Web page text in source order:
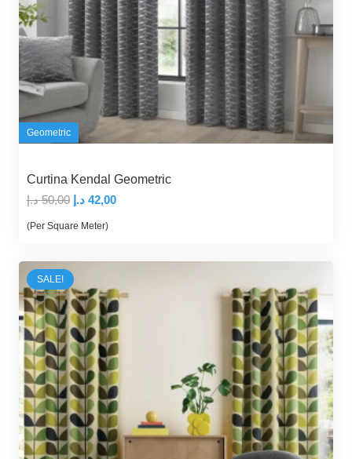
Geometric
Curtina Kendal Geometric
50,00 د.إ
Original
price
50,00 د.إ.
42,00 د.إ
Current
42,00 د.إ.
(Per Square Meter)
SALE!